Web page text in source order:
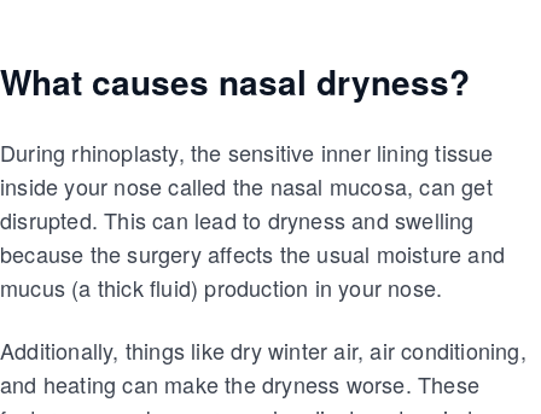
What causes nasal dryness?
During rhinoplasty, the sensitive inner lining tissue
inside your nose called the nasal mucosa, can get
disrupted. This can lead to dryness and swelling
because the surgery affects the usual moisture and
mucus (a thick fluid) production in your nose.
Additionally, things like dry winter air, air conditioning,
and heating can make the dryness worse. These